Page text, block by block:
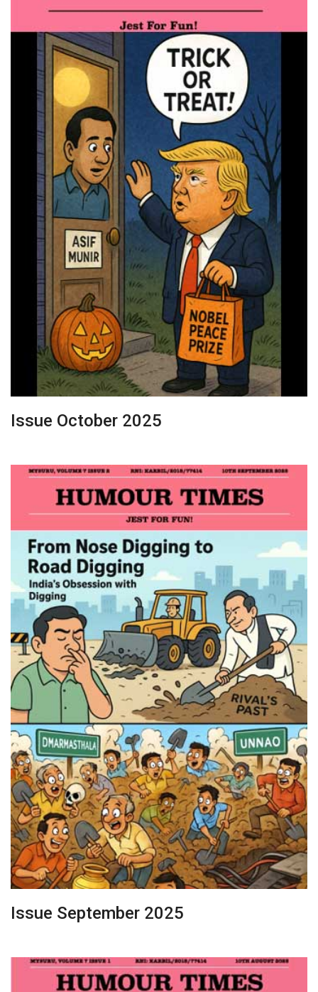
Issue October 2025
Issue September 2025